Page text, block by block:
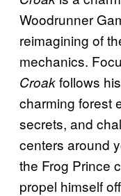
Woodrunner
reimagining of
mechanics.
Croakfollows
charming forest
secrets, and
centers around
the Frog Prince
propel himself